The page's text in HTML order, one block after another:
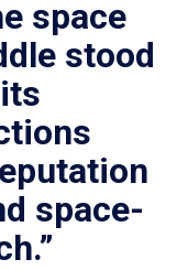
space
stood
space-